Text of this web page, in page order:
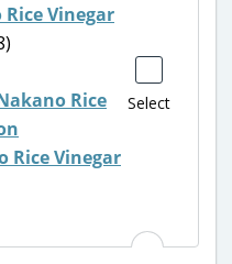
Select
Vinegar
Rice
Rice Vinegar